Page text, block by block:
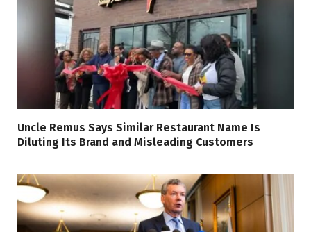
Uncle Remus Says Similar Restaurant Name Is
Diluting Its Brand and Misleading Customers